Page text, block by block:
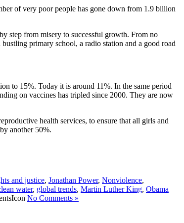
of very poor people has gone down from 1.9 billion
step from misery to successful growth. From no
primary school, a radio station and a good road
to 15%. Today it is around 11%. In the same period
on vaccines has tripled since 2000. They are now
health services, to ensure that all girls and
another 50%.
and justice, Jonathan Power, Nonviolence,
water, global trends, Martin Luther King, Obama
No Comments »